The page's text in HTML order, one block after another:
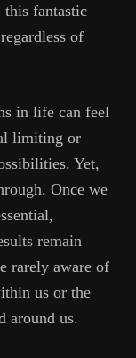
fantastic
of
in life can feel
limiting or
Yet,
Once we
remain
rarely aware of
us or the
around us.